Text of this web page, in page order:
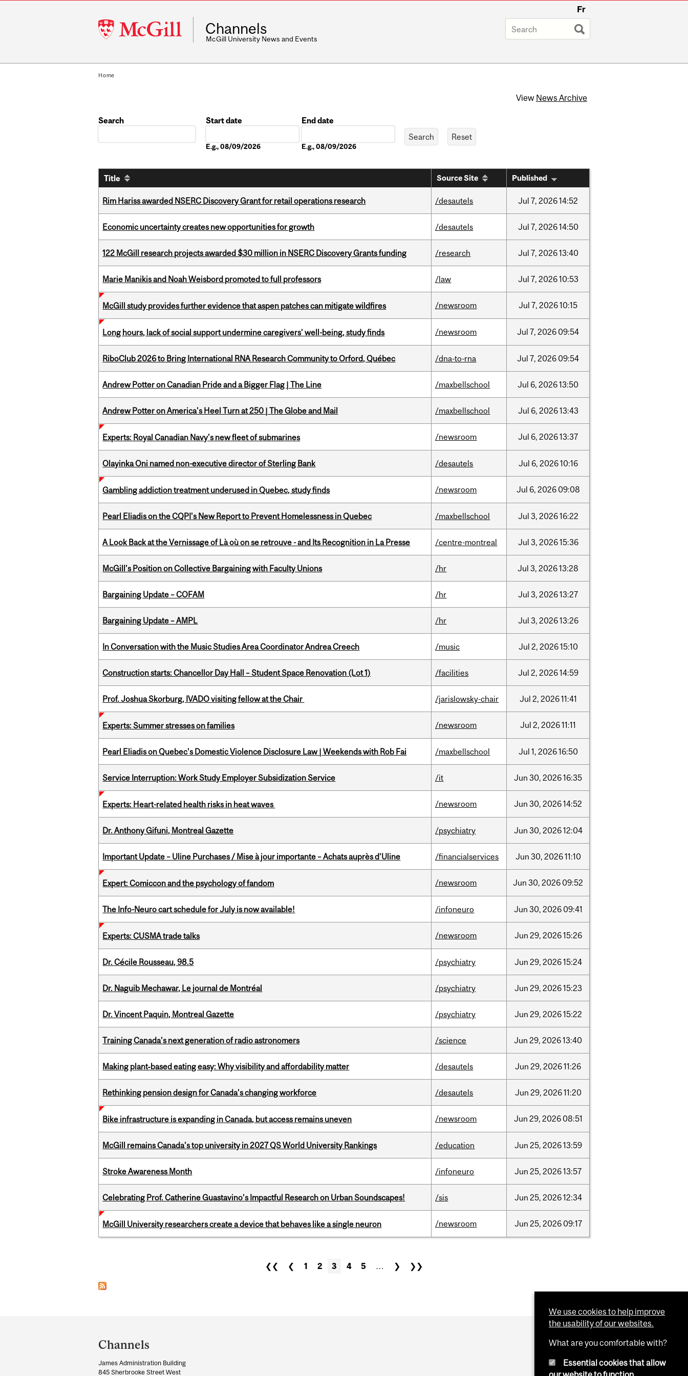
McGill
University
Fr
Channels
McGill University News and Events
Home
View News Archive
Search
Start date
E.g., 08/09/2026
End date
E.g., 08/09/2026
Title Source Site Published
Rim Hariss awarded NSERC Discovery Grant for retail operations research /desautels Jul 7, 202614:52
Economic uncertainty creates new opportunities for growth /desautels Jul 7, 202614:50
122 McGill research projects awarded $30 million in NSERC Discovery Grants funding /research Jul 7, 202613:40
Marie Manikis and Noah Weisbord promoted to full professors /law Jul 7, 202610:53
McGill study provides further evidence that aspen patches can mitigate wildfires /newsroom Jul 7, 202610:15
Long hours, lack of social support undermine caregivers’ well-being, study finds /newsroom Jul 7, 2026 09:54
RiboClub 2026 to Bring International RNA Research Community to Orford, Québec /dna-to-rna Jul 7, 2026 09:54
Andrew Potter on Canadian Pride and a Bigger Flag | The Line /maxbellschool Jul 6, 202613:50
Andrew Potter on America's Heel Turn at 250 | The Globe and Mail /maxbellschool Jul 6, 202613:43
Experts: Royal Canadian Navy's new fleet of submarines /newsroom Jul 6, 202613:37
Olayinka Oni named non-executive director of Sterling Bank /desautels Jul 6, 202610:16
Gambling addiction treatment underused in Quebec, study finds /newsroom Jul 6, 2026 09:08
Pearl Eliadis on the CQPI's New Report to Prevent Homelessness in Quebec /maxbellschool Jul 3, 202616:22
A Look Back at the Vernissage of Là où on se retrouve - and Its Recognition in La Presse /centre-montreal Jul 3, 202615:36
McGill’s Position on Collective Bargaining with Faculty Unions /hr Jul 3, 202613:28
Bargaining Update – COFAM /hr Jul 3, 202613:27
Bargaining Update – AMPL /hr Jul 3, 202613:26
In Conversation with the Music Studies Area Coordinator Andrea Creech /music Jul 2, 202615:10
Construction starts: Chancellor Day Hall – Student Space Renovation (Lot 1) /facilities Jul 2, 202614:59
Prof. Joshua Skorburg, IVADO visiting fellow at the Chair /jarislowsky-chair Jul 2, 202611:41
Experts: Summer stresses on families /newsroom Jul 2, 202611:11
Pearl Eliadis on Quebec's Domestic Violence Disclosure Law | Weekends with Rob Fai /maxbellschool Jul 1, 202616:50
Service Interruption: Work Study Employer Subsidization Service /it Jun 30, 202616:35
Experts: Heart-related health risks in heat waves /newsroom Jun 30, 202614:52
Dr. Anthony Gifuni, Montreal Gazette /psychiatry Jun 30, 202612:04
Important Update – Uline Purchases / Mise à jour importante – Achats auprès d’Uline /financialservices Jun 30, 202611:10
Expert: Comiccon and the psychology of fandom /newsroom Jun 30, 2026 09:52
The Info-Neuro cart schedule for July is now available! /infoneuro Jun 30, 2026 09:41
Experts: CUSMA trade talks /newsroom Jun 29, 202615:26
Dr. Cécile Rousseau, 98.5 /psychiatry Jun 29, 202615:24
Dr. Naguib Mechawar, Le journal de Montréal /psychiatry Jun 29, 202615:23
Dr. Vincent Paquin, Montreal Gazette /psychiatry Jun 29, 202615:22
Training Canada’s next generation of radio astronomers /science Jun 29, 202613:40
Making plant‑based eating easy: Why visibility and affordability matter /desautels Jun 29, 202611:26
Rethinking pension design for Canada’s changing workforce /desautels Jun 29, 202611:20
Bike infrastructure is expanding in Canada, but access remains uneven /newsroom Jun 29, 2026 08:51
McGill remains Canada’s top university in 2027 QS World University Rankings /education Jun 25, 202613:59
Stroke Awareness Month /infoneuro Jun 25, 202613:57
Celebrating Prof. Catherine Guastavino’s Impactful Research on Urban Soundscapes! /sis Jun 25, 202612:34
McGill University researchers create a device that behaves like a single neuron /newsroom Jun 25, 2026 09:17
❮❮ ❮ 1 2 3 4 5 … ❯ ❯❯
and
University
Channels
James Administration Building
845 Sherbrooke Street West
We use cookies to help improve
the usability of our websites.
What are you comfortable with?
Essential cookies that allow